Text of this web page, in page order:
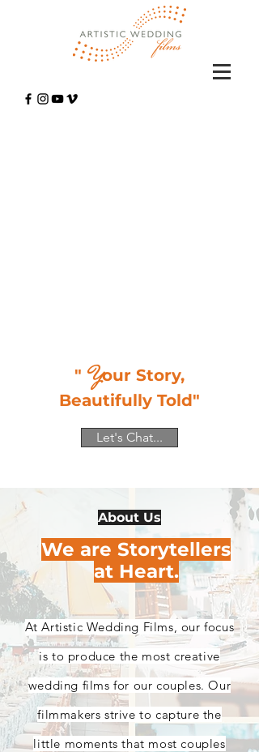
"Your Story,
Beautifully Told"
Let's Chat...
About Us
We are Storytellers
at Heart.
At Artistic Wedding Films, our focus
is to produce the most creative
wedding films for our couples. Our
filmmakers strive to capture the
little moments that most couples